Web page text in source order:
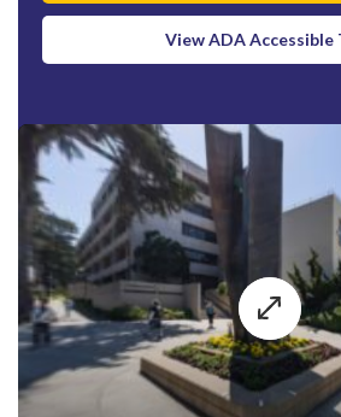
View ADA Accessible